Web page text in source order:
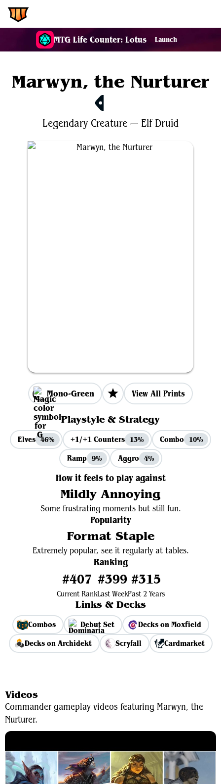
MTG Life Counter: Lotus Launch
Marwyn, the Nurturer
Legendary Creature — Elf Druid
Mono-Green View All Prints
Playstyle & Strategy
Elves 46% +1/+1 Counters 13% Combo 10%
Ramp 9% Aggro 4%
How it feels to play against
Mildly Annoying
Some frustrating moments but still fun.
Popularity
Format Staple
Extremely popular, see it regularly at tables.
Ranking
#407
Current Rank
#399
Last Week
#315
Past 2 Years
Links & Decks
Combos Debut Set
Decks on Moxfield
Decks on Archidekt
Scryfall Cardmarket
Videos
Commander gameplay videos featuring Marwyn, the
Nurturer.